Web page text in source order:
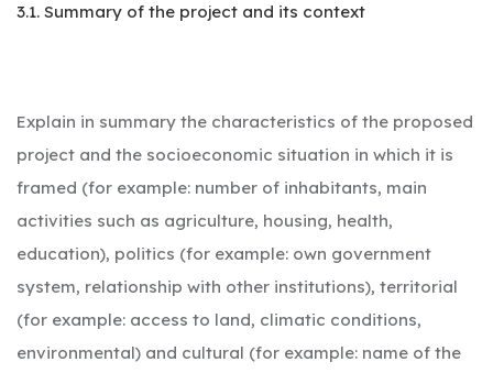
3.1. Summary of the project and its context
Explain in summary the characteristics of the proposed
project and the socioeconomic situation in which it is
framed (for example: number of inhabitants, main
activities such as agriculture, housing, health,
education), politics (for example: own government
system, relationship with other institutions), territorial
(for example: access to land, climatic conditions,
environmental) and cultural (for example: name of the